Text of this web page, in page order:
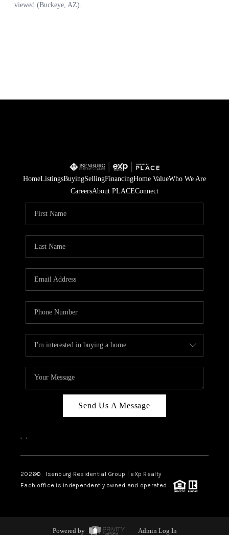
HomeListingsBuyingSellingFinancingHome ValueWho We Are
CareersAbout PLACEConnect
Send Us A Message
, ,
2026© Isenburg Residential Group | eXp Realty
Each office is independently owned and operated.
Powered by Admin Log In